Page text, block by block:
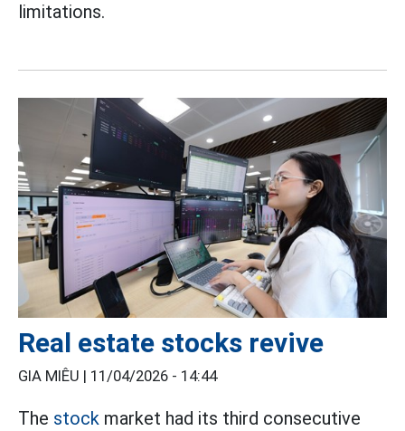
limitations.
Real estate stocks revive
GIA MIÊU | 11/04/2026 - 14:44
The stock market had its third consecutive